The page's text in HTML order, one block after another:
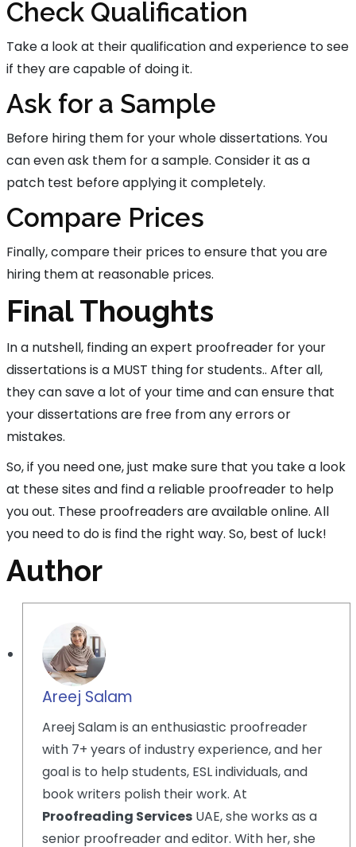
Check Qualification
Take a look at their qualification and experience to see
if they are capable of doing it.
Ask for a Sample
Before hiring them for your whole dissertations. You
can even ask them for a sample. Consider it as a
patch test before applying it completely.
Compare Prices
Finally, compare their prices to ensure that you are
hiring them at reasonable prices.
Final Thoughts
In a nutshell, finding an expert proofreader for your
dissertations is a MUST thing for students.. After all,
they can save a lot of your time and can ensure that
your dissertations are free from any errors or
mistakes.
So, if you need one, just make sure that you take a look
at these sites and find a reliable proofreader to help
you out. These proofreaders are available online. All
you need to do is find the right way. So, best of luck!
Author
Areej Salam
Areej Salam is an enthusiastic proofreader
with 7+ years of industry experience, and her
goal is to help students, ESL individuals, and
book writers polish their work. At
Proofreading ServicesUAE, she works as a
senior proofreader and editor. With her, she